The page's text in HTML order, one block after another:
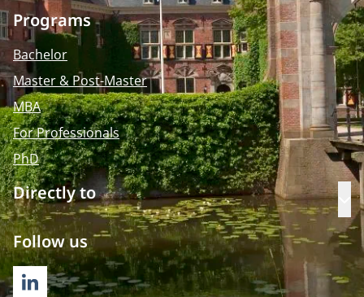
Programs
Bachelor
Master & Post-Master
MBA
For Professionals
PhD
Directly to
Follow us
LINKEDIN